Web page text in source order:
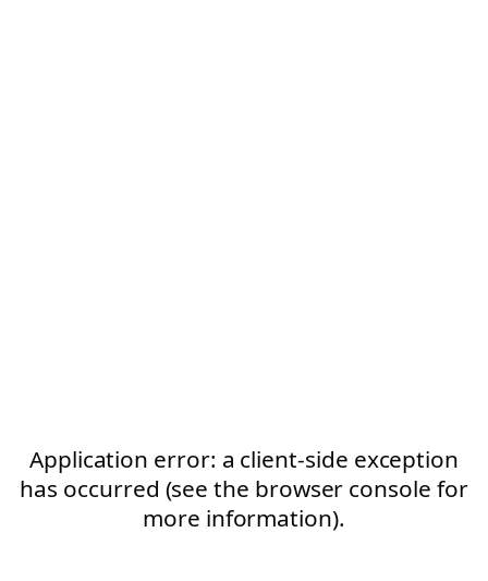
Application error: a client-side exception
has occurred (see the browser console for
more information).